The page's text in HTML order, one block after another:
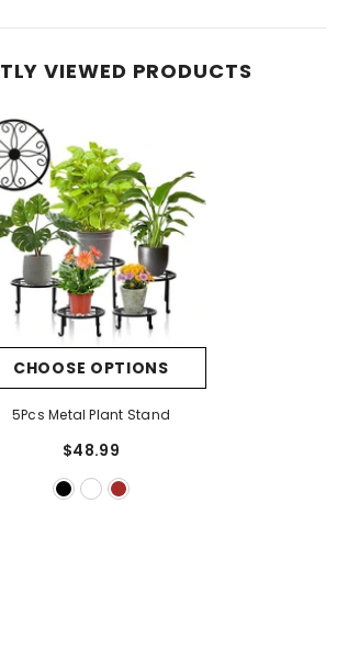
VIEWED PRODUCTS
CHOOSE OPTIONS
5Pcs Metal Plant Stand
$48.99